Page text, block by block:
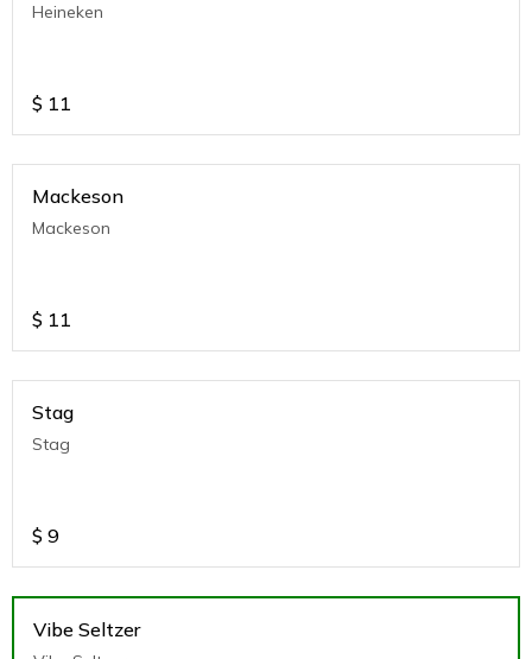
Heineken
$ 11
Mackeson
Mackeson
$ 11
Stag
Stag
$ 9
Vibe Seltzer